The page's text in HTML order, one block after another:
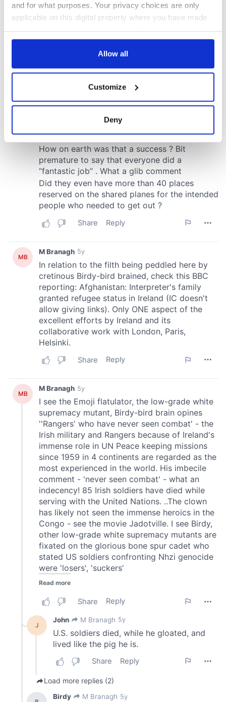
and for what purposes. Your privacy choices are only
applicable on this digital property where you have made
any time from the Cookie Declaration or by clicking on
Collect information about your geographical
location which can be accurate to within several
Find out more about how your personal data is processed
and set your preferences in the
details section .
We use cookies to personalise content and ads, to
provide social media features and to analyse our traffic.
our social media, advertising and analytics partners who
provided to them or that they’ve collected from your use
of their services.
Allow all
Customize
Deny